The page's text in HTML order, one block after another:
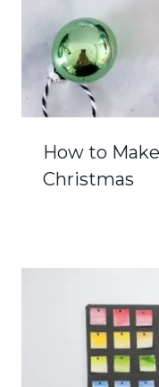
How to
Christmas